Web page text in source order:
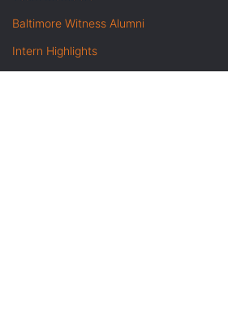
Baltimore Witness Alumni
Intern Highlights